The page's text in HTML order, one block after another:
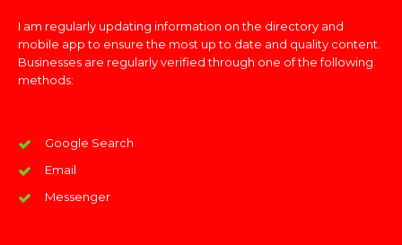
I am regularly updating information on the directory and
mobile app to ensure the most up to date and quality content.
Businesses are regularly verified through one of the following
methods:
Google Search
Email
Messenger